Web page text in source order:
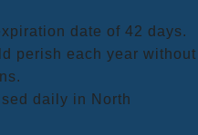
date of 42 days.
perish each year without
daily in North